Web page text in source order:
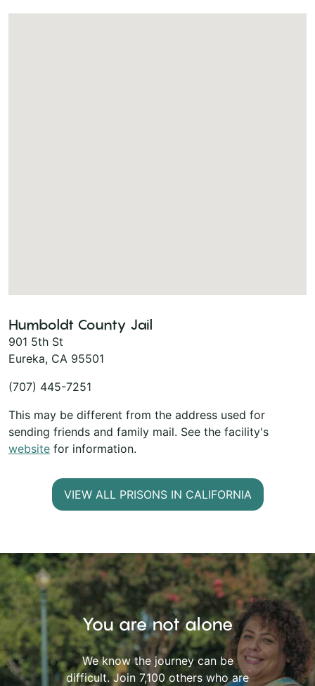
Humboldt County Jail
901 5th St
Eureka, CA 95501
(707) 445-7251
This may be different from the address used for
sending friends and family mail. See the facility's
website for information.
VIEW ALL PRISONS IN CALIFORNIA
You are not alone
We know the journey can be
difficult. Join 7,100 others who are